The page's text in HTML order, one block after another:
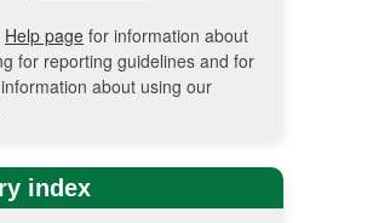
Help page for information about
for reporting guidelines and for
about using our
index